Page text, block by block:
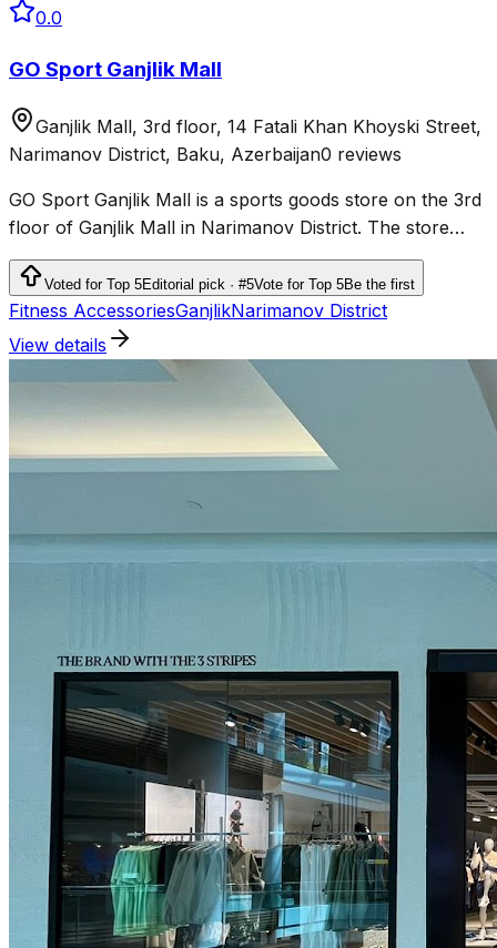
0.0
GO Sport Ganjlik Mall
Ganjlik Mall, 3rd floor, 14 Fatali Khan Khoyski Street,
Narimanov District, Baku, Azerbaijan0 reviews
GO Sport Ganjlik Mall is a sports goods store on the 3rd
floor of Ganjlik Mall in Narimanov District. The store
sells sportswear, shoes and equipment for fitness,
running, outdoor activities and team sports.
Voted for Top 5Editorial pick · #5Vote for Top 5Be the first
Fitness AccessoriesGanjlikNarimanov District
View details